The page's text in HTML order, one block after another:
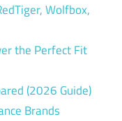
Wolfbox,
the Perfect Fit
(2026 Guide)
Brands